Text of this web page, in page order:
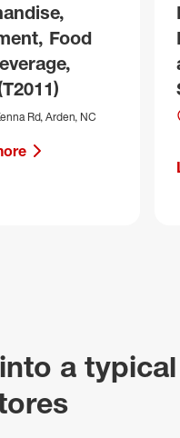
Food
Rd, Arden, NC
a